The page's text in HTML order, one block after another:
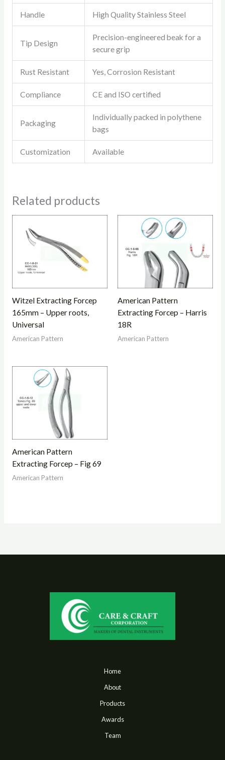
Handle High Quality Stainless Steel
Tip Design
Precision-engineered beak for a
secure grip
Rust Resistant Yes, Corrosion Resistant
Compliance CE and ISO certified
Packaging
Individually packed in polythene
bags
Customization Available
Related products
Witzel Extracting Forcep
165mm – Upper roots,
Universal
American Pattern
American Pattern
Extracting Forcep – Harris
18R
American Pattern
American Pattern
Extracting Forcep – Fig 69
American Pattern
Home
About
Products
Awards
Team